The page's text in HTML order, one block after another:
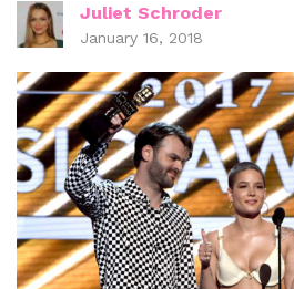
Juliet Schroder
January 16, 2018